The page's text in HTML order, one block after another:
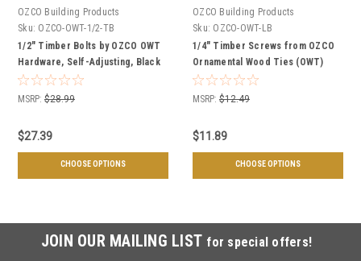
OZCO Building Products
Sku: OZCO-OWT-1/2-TB
1/2" Timber Bolts by OZCO OWT
Hardware, Self-Adjusting, Black
Powder Coated - Multiple Sizes
Available
MSRP: $28.99
$27.39
CHOOSE OPTIONS
OZCO Building Products
Sku: OZCO-OWT-LB
1/4" Timber Screws from OZCO
Ornamental Wood Ties (OWT)
Hardware - Multiple Lengths &
Quantities
MSRP: $12.49
$11.89
CHOOSE OPTIONS
JOIN OUR MAILING LIST for special offers!